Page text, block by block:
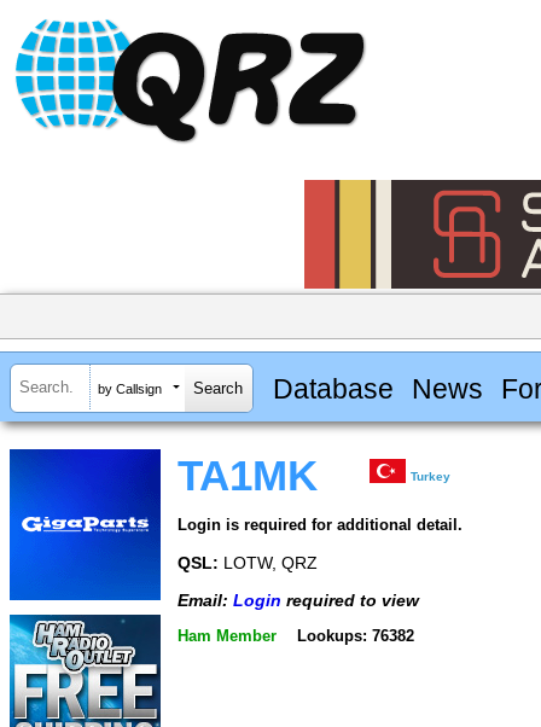
by Callsign Database News
TA1MK Turkey
Login is required for additional detail.
QSL: LOTW, QRZ
Email: Login required to view
Ham Member Lookups: 76382